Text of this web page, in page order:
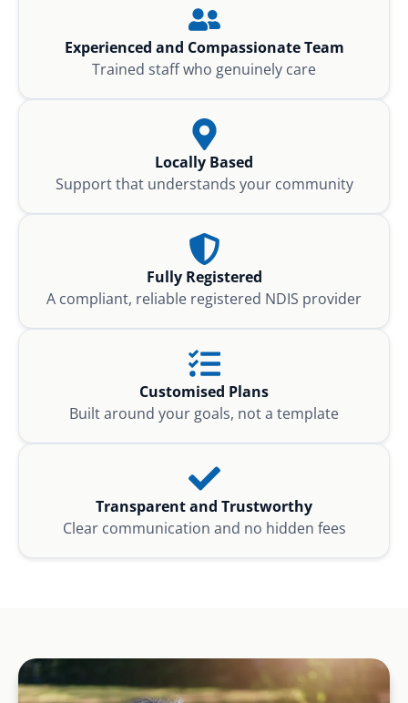
Experienced and Compassionate Team
Trained staff who genuinely care
Locally Based
Support that understands your community
Fully Registered
A compliant, reliable registered NDIS provider
Customised Plans
Built around your goals, not a template
Transparent and Trustworthy
Clear communication and no hidden fees